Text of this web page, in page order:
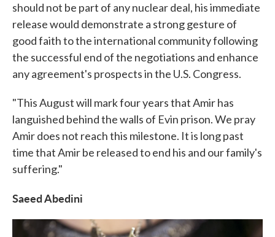
should not be part of any nuclear deal, his immediate
release would demonstrate a strong gesture of
good faith to the international community following
the successful end of the negotiations and enhance
any agreement's prospects in the U.S. Congress.
"This August will mark four years that Amir has
languished behind the walls of Evin prison. We pray
Amir does not reach this milestone. It is long past
time that Amir be released to end his and our family's
suffering."
Saeed Abedini